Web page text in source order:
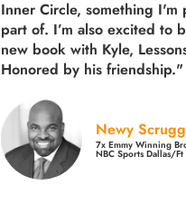
Inner Circle, something I'm
part of. I’m also excited to
new book with Kyle,
Honored by his friendship."
Newy
7x Emmy Winning
NBC Sports Dallas/Ft